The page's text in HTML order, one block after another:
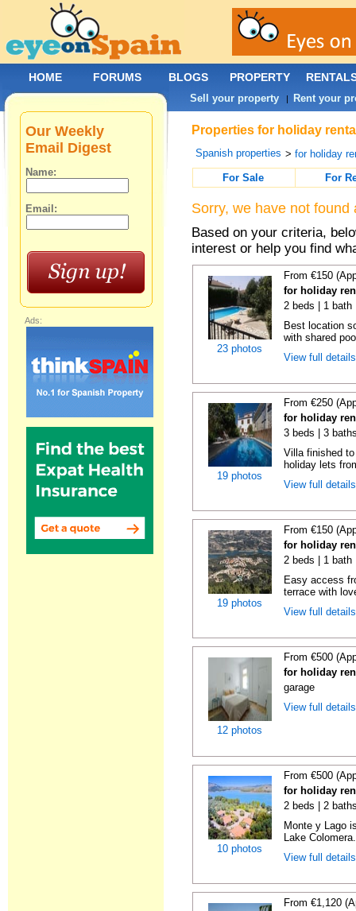
Properties for holiday
Spanish properties >for holiday
For Sale
For
Sorry, we have not
Based on your criteria,
interest or help you find
23 photos
From €150
for holiday
2 beds | 1 bath
Best location
with shared
View full
19 photos
From €250
for holiday
3 beds | 3
Villa finished
holiday lets
View full
19 photos
From €150
for holiday
2 beds | 1 bath
Easy access
terrace with
View full
12 photos
From €500
for holiday
garage
View full
10 photos
From €500
for holiday
2 beds | 2
Monte y Lago
Lake
View full
From €1,120
Our Weekly
Email Digest
Name:
Email:
Ads:
HOME FORUMS BLOGS PROPERTY
Sell your property | Rent your